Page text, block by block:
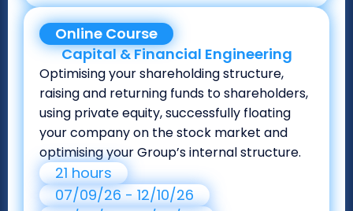
Capital & Financial Engineering
Online Course
Optimising your shareholding structure,
raising and returning funds to shareholders,
using private equity, successfully floating
your company on the stock market and
optimising your Group’s internal structure.
21 hours
07/09/26 - 12/10/26